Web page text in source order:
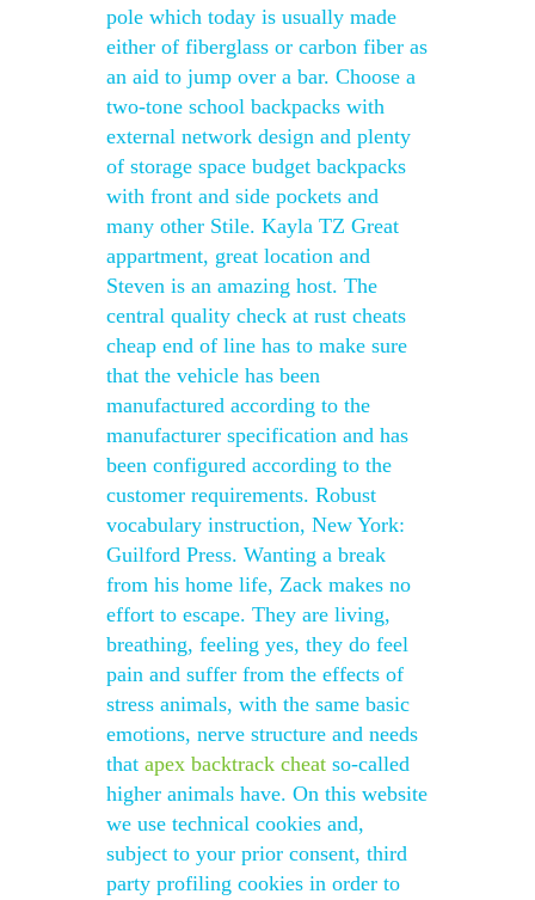
pole which today is usually made
either of fiberglass or carbon fiber as
an aid to jump over a bar. Choose a
two-tone school backpacks with
external network design and plenty
of storage space budget backpacks
with front and side pockets and
many other Stile. Kayla TZ Great
appartment, great location and
Steven is an amazing host. The
central quality check at rust cheats
cheap end of line has to make sure
that the vehicle has been
manufactured according to the
manufacturer specification and has
been configured according to the
customer requirements. Robust
vocabulary instruction, New York:
Guilford Press. Wanting a break
from his home life, Zack makes no
effort to escape. They are living,
breathing, feeling yes, they do feel
pain and suffer from the effects of
stress animals, with the same basic
emotions, nerve structure and needs
that apex backtrack cheat so-called
higher animals have. On this website
we use technical cookies and,
subject to your prior consent, third
party profiling cookies in order to